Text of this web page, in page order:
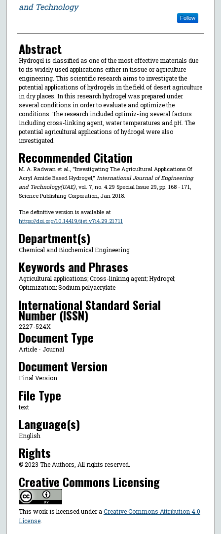
and Technology
Follow
Abstract
Hydrogel is classified as one of the most effective materials due
to its widely used applications either in tissue or agriculture
engineering. This scientific research aims to investigate the
potential applications of hydrogels in the field of desert agriculture
in dry places. In this research hydrogel was prepared under
several conditions in order to evaluate and optimize the
conditions. The research included optimiz-ing several factors
including cross-linking agent, water temperatures and pH. The
potential agricultural applications of hydrogel were also
investigated.
Recommended Citation
M. A. Radwan et al., "Investigating The Agricultural Applications Of
Acryl Amide Based Hydrogel," International Journal of Engineering
and Technology(UAE), vol. 7, no. 4.29 Special Issue 29, pp. 168 - 171,
Science Publishing Corporation, Jan 2018.
The definitive version is available at
https://doi.org/10.14419/ijet.v7i4.29.21711
Department(s)
Chemical and Biochemical Engineering
Keywords and Phrases
Agricultural applications; Cross-linking agent; Hydrogel;
Optimization; Sodium polyacrylate
International Standard Serial
Number (ISSN)
2227-524X
Document Type
Article - Journal
Document Version
Final Version
File Type
text
Language(s)
English
Rights
© 2023 The Authors, All rights reserved.
Creative Commons Licensing
This work is licensed under a Creative Commons Attribution 4.0
License.